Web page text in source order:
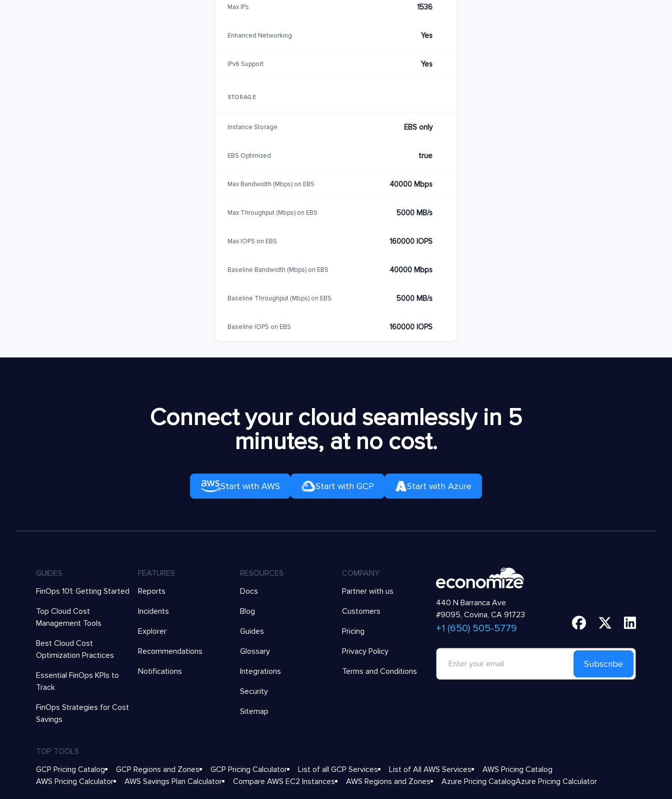
Max IPs 1536
Enhanced Networking Yes
IPv6 Support Yes
STORAGE
Instance Storage EBS only
EBS Optimized true
Max Bandwidth (Mbps) on EBS 40000 Mbps
Max Throughput (Mbps) on EBS 5000 MB/s
Max IOPS on EBS 160000 IOPS
Baseline Bandwidth (Mbps) on EBS 40000 Mbps
Baseline Throughput (Mbps) on EBS 5000 MB/s
Baseline IOPS on EBS 160000 IOPS
Connect your cloud seamlessly in 5
minutes, at no cost.
Start with AWS Start with GCP Start with Azure
GUIDES
FinOps 101: Getting Started
Top Cloud Cost
Management Tools
Best Cloud Cost
Optimization Practices
Essential FinOps KPIs to
Track
FinOps Strategies for Cost
Savings
FEATURES
Reports
Incidents
Explorer
Recommendations
Notifications
RESOURCES
Docs
Blog
Guides
Glossary
Integrations
Security
Sitemap
COMPANY
Partner with us
Customers
Pricing
Privacy Policy
Terms and Conditions
440 N Barranca Ave
#9095, Covina, CA 91723
+1 (650) 505-5779
Subscribe
TOP TOOLS
GCP Pricing Catalog
GCP Regions and Zones GCP Pricing Calculator List of all GCP Services List of All AWS Services
AWS Pricing Catalog
AWS Pricing Calculator
AWS Savings Plan Calculator Compare AWS EC2 Instances AWS Regions and Zones Azure Pricing CatalogAzure Pricing Calculator